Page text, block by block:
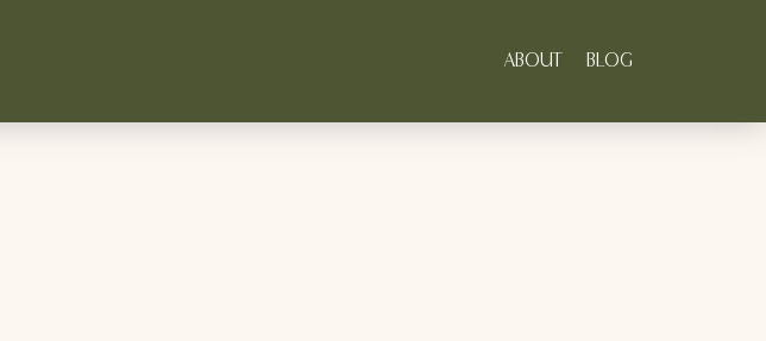
ABOUT BLOG